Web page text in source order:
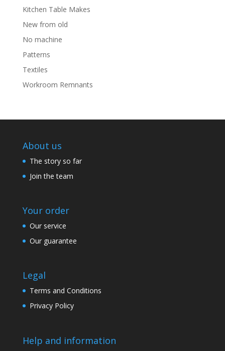
Kitchen Table Makes
New from old
No machine
Patterns
Textiles
Workroom Remnants
About us
The story so far
Join the team
Your order
Our service
Our guarantee
Legal
Terms and Conditions
Privacy Policy
Help and information